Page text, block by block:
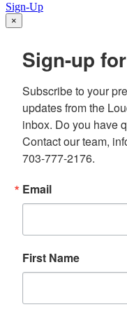
Sign-Up
×
Sign-up
Subscribe to your
updates from the
inbox. Do you have
Contact our team,
703-777-2176.
Email
First Name